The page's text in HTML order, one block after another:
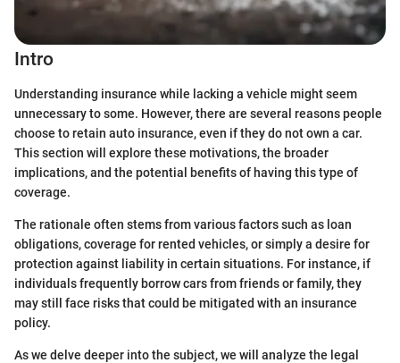
Intro
Understanding insurance while lacking a vehicle might seem
unnecessary to some. However, there are several reasons people
choose to retain auto insurance, even if they do not own a car.
This section will explore these motivations, the broader
implications, and the potential benefits of having this type of
coverage.
The rationale often stems from various factors such as loan
obligations, coverage for rented vehicles, or simply a desire for
protection against liability in certain situations. For instance, if
individuals frequently borrow cars from friends or family, they
may still face risks that could be mitigated with an insurance
policy.
As we delve deeper into the subject, we will analyze the legal